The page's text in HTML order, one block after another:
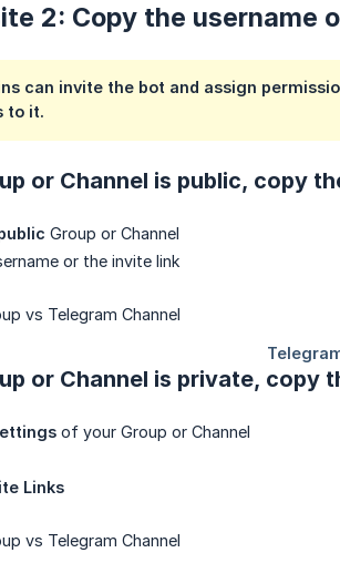
2: Copy the username
can invite the bot and assign
to it.
or Channel is public, copy
Group or Channel
or the invite link
or Channel is private, copy
of your Group or Channel
Links